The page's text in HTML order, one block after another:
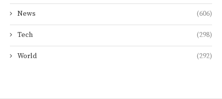
News (606)
Tech (298)
World (292)